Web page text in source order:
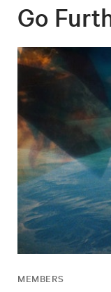
Go
MEMBERS